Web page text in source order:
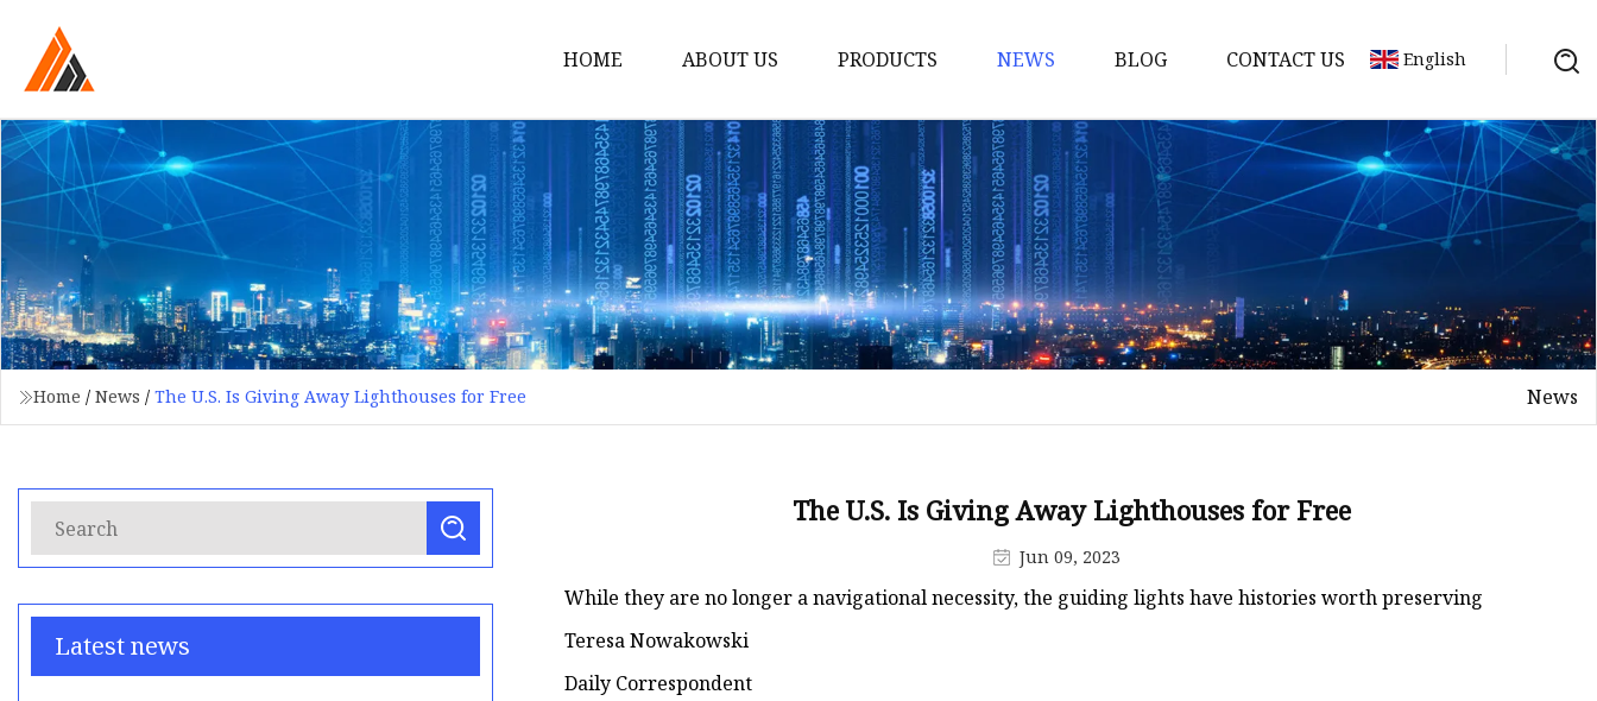
HOME ABOUT US PRODUCTS
Smart LED Lights
Led Tree
LED Lights
Christmas Light
Lantern
Solar Lights
Foldable Lights
NEWS BLOG CONTACT US English
Home / News / The U.S. Is Giving Away Lighthouses for Free News
Latest news
The U.S. Is Giving Away Lighthouses for Free
Jun 09, 2023
While they are no longer a navigational necessity, the guiding lights have histories worth preserving
Teresa Nowakowski
Daily Correspondent